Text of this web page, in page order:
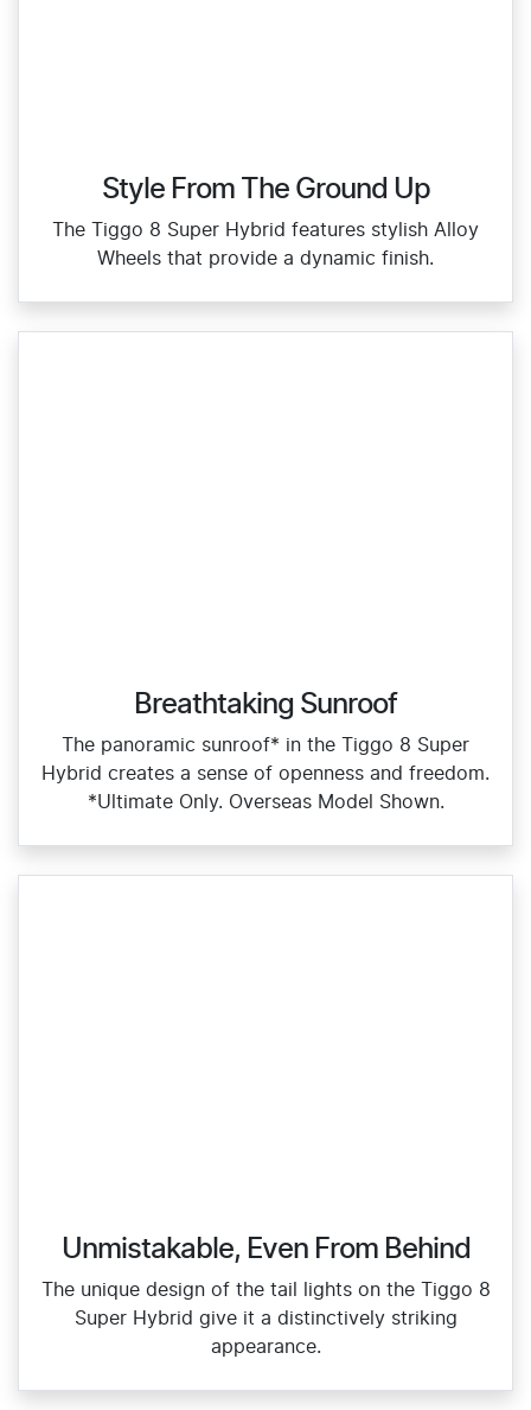
Style From The Ground Up
The Tiggo 8 Super Hybrid features stylish Alloy
Wheels that provide a dynamic finish.
Breathtaking Sunroof
The panoramic sunroof* in the Tiggo 8 Super
Hybrid creates a sense of openness and freedom.
*Ultimate Only. Overseas Model Shown.
Unmistakable, Even From Behind
The unique design of the tail lights on the Tiggo 8
Super Hybrid give it a distinctively striking
appearance.